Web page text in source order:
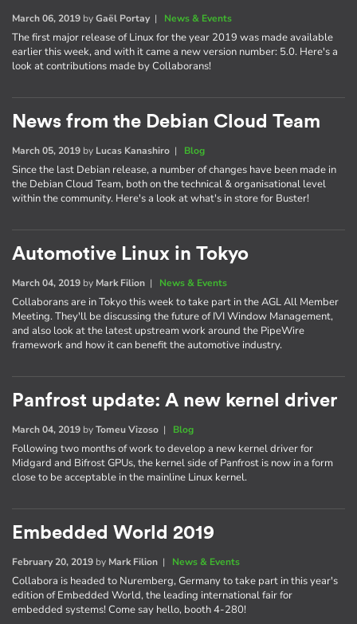
March 06, 2019 byGaël Portay| News & Events
The first major release of Linux for the year 2019 was made available
earlier this week, and with it came a new version number: 5.0. Here's a
look at contributions made by Collaborans!
News from the Debian Cloud Team
March 05, 2019 by Lucas Kanashiro | Blog
Since the last Debian release, a number of changes have been made in
the Debian Cloud Team, both on the technical & organisational level
within the community. Here's a look at what's in store for Buster!
Automotive Linux in Tokyo
March 04, 2019 by Mark Filion | News & Events
Collaborans are in Tokyo this week to take part in the AGL All Member
Meeting. They'll be discussing the future of IVI Window Management,
and also look at the latest upstream work around the PipeWire
framework and how it can benefit the automotive industry.
Panfrost update: A new kernel driver
March 04, 2019 byTomeu Vizoso | Blog
Following two months of work to develop a new kernel driver for
Midgard and Bifrost GPUs, the kernel side of Panfrost is now in a form
close to be acceptable in the mainline Linux kernel.
Embedded World 2019
February 20, 2019 by Mark Filion | News & Events
Collabora is headed to Nuremberg, Germany to take part in this year's
edition of Embedded World, the leading international fair for
embedded systems! Come say hello, booth 4-280!